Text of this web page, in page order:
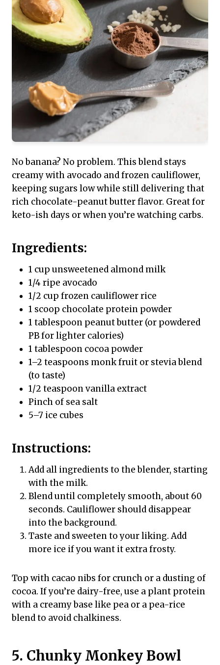
No banana? No problem. This blend stays
creamy with avocado and frozen cauliflower,
keeping sugars low while still delivering that
rich chocolate-peanut butter flavor. Great for
keto-ish days or when you’re watching carbs.
Ingredients:
1 cup unsweetened almond milk
1/4 ripe avocado
1/2 cup frozen cauliflower rice
1 scoop chocolate protein powder
1 tablespoon peanut butter (or powdered
PB for lighter calories)
1 tablespoon cocoa powder
1–2 teaspoons monk fruit or stevia blend
(to taste)
1/2 teaspoon vanilla extract
Pinch of sea salt
5–7 ice cubes
Instructions:
Add all ingredients to the blender, starting
with the milk.
Blend until completely smooth, about 60
seconds. Cauliflower should disappear
into the background.
Taste and sweeten to your liking. Add
more ice if you want it extra frosty.
Top with cacao nibs for crunch or a dusting of
cocoa. If you’re dairy-free, use a plant protein
with a creamy base like pea or a pea-rice
blend to avoid chalkiness.
5. Chunky Monkey Bowl